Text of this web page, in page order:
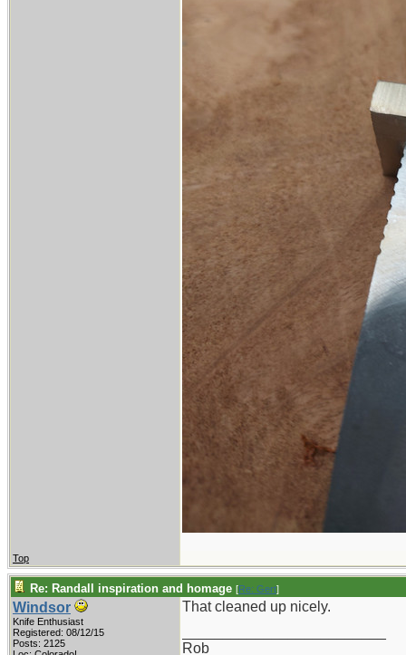
Top
Re: Randall inspiration and homage [Re: Gert]
Windsor
Knife Enthusiast
Registered: 08/12/15
Posts: 2125
That cleaned up nicely.
Rob